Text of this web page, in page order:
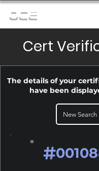
OCE
Cert
The details of your
have been
New Search
#